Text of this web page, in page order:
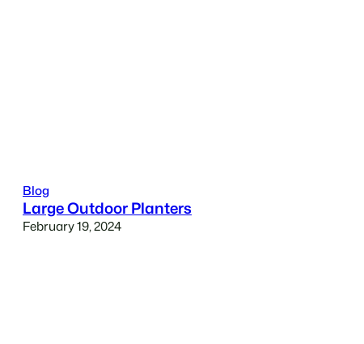
Blog
Large Outdoor Planters
February 19, 2024